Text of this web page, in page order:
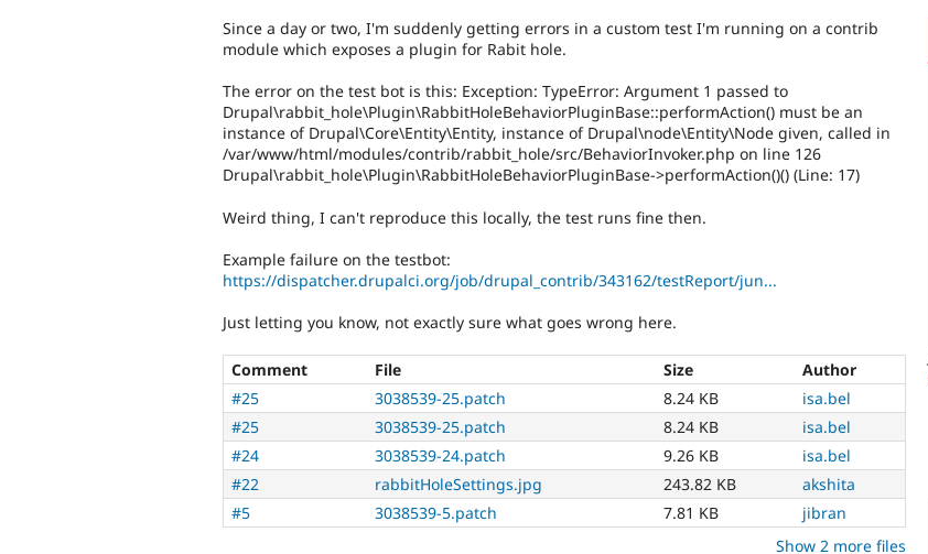
Since a day or two, I'm suddenly getting errors in a custom test I'm running on a contrib
module which exposes a plugin for Rabit hole.
The error on the test bot is this: Exception: TypeError: Argument 1 passed to
Drupal\rabbit_hole\Plugin\RabbitHoleBehaviorPluginBase::performAction() must be an
instance of Drupal\Core\Entity\Entity, instance of Drupal\node\Entity\Node given, called in
/var/www/html/modules/contrib/rabbit_hole/src/BehaviorInvoker.php on line 126
Drupal\rabbit_hole\Plugin\RabbitHoleBehaviorPluginBase->performAction()() (Line: 17)
Weird thing, I can't reproduce this locally, the test runs fine then.
Example failure on the testbot:
https://dispatcher.drupalci.org/job/drupal_contrib/343162/testReport/jun...
Just letting you know, not exactly sure what goes wrong here.
Comment File Size
Author
#25
3038539-25.patch 8.24 KB
isa.bel
#25
3038539-25.patch 8.24 KB
isa.bel
#24
3038539-24.patch 9.26 KB
isa.bel
#22
rabbitHoleSettings.jpg 243.82 KB
akshita
#5
3038539-5.patch 7.81 KB
jibran
Show 2 more files